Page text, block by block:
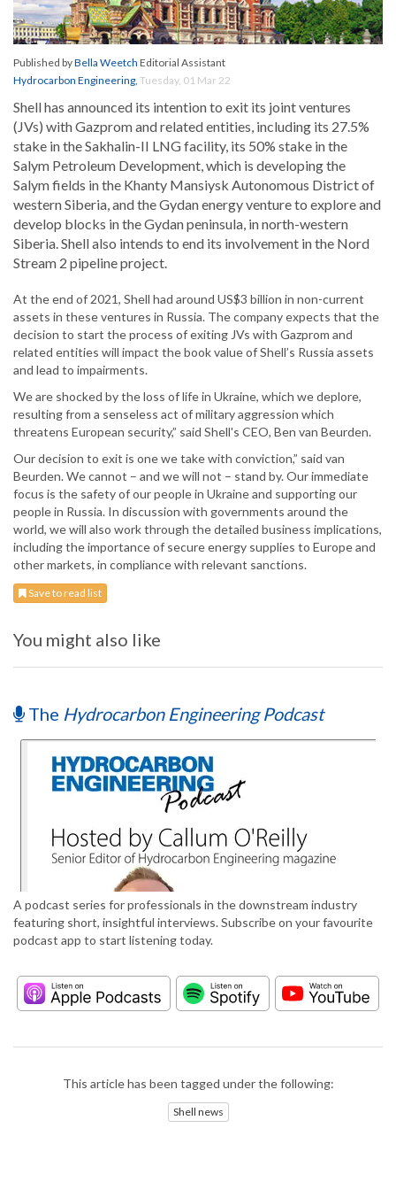
Published byBella Weetch Editorial Assistant
Hydrocarbon Engineering, Tuesday, 01 Mar 22
Shell has announced its intention to exit its joint ventures
(JVs) with Gazprom and related entities, including its 27.5%
stake in the Sakhalin-II LNG facility, its 50% stake in the
Salym Petroleum Development, which is developing the
Salym fields in the Khanty Mansiysk Autonomous District of
western Siberia, and the Gydan energy venture to explore and
develop blocks in the Gydan peninsula, in north-western
Siberia. Shell also intends to end its involvement in the Nord
Stream 2 pipeline project.
At the end of 2021, Shell had around US$3 billion in non-current
assets in these ventures in Russia. The company expects that the
decision to start the process of exiting JVs with Gazprom and
related entities will impact the book value of Shell’s Russia assets
and lead to impairments.
We are shocked by the loss of life in Ukraine, which we deplore,
resulting from a senseless act of military aggression which
threatens European security,” said Shell's CEO, Ben van Beurden.
Our decision to exit is one we take with conviction,” said van
Beurden. We cannot – and we will not – stand by. Our immediate
focus is the safety of our people in Ukraine and supporting our
people in Russia. In discussion with governments around the
world, we will also work through the detailed business implications,
including the importance of secure energy supplies to Europe and
other markets, in compliance with relevant sanctions.
Save to read list
You might also like
The Hydrocarbon Engineering Podcast
A podcast series for professionals in the downstream industry
featuring short, insightful interviews. Subscribe on your favourite
podcast app to start listening today.
This article has been tagged under the following:
Shell news